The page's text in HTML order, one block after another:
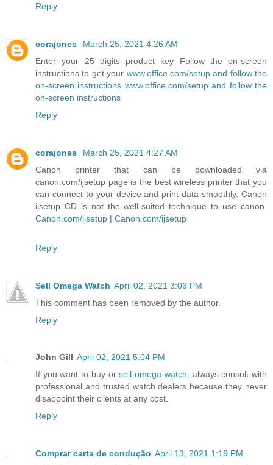
Reply
corajones
March 25, 2021 4:26 AM
Enter your 25 digits product key Follow the on-screen
instructions to get your www.office.com/setup and follow the
on-screen instructions www.office.com/setup and follow the
on-screen instructions
Reply
corajones
March 25, 2021 4:27 AM
Canon printer that can be downloaded via
canon.com/ijsetup page is the best wireless printer that you
can connect to your device and print data smoothly. Canon
ijsetup CD is not the well-suited technique to use canon.
Canon.com/ijsetup | Canon.com/ijsetup
Reply
Sell Omega Watch April 02, 2021 3:06 PM
This comment has been removed by the author.
Reply
John Gill April 02, 2021 5:04 PM
If you want to buy orsell omega watch, always consult with
professional and trusted watch dealers because they never
disappoint their clients at any cost.
Reply
Comprar carta de condução April 13, 2021 1:19 PM